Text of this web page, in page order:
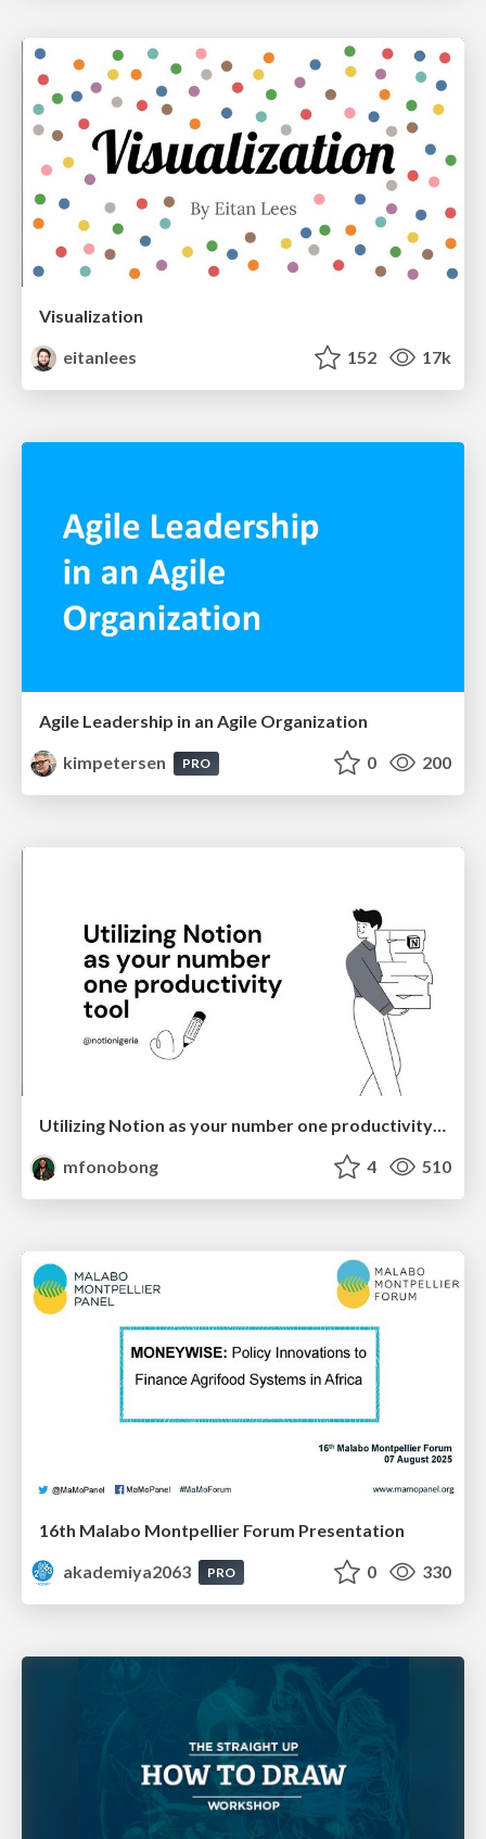
Visualization
eitanlees
152 17k
Agile Leadership in an Agile Organization
kimpetersen
PRO 0 200
Utilizing Notion as your number one productivity tool
mfonobong
4 510
16th Malabo Montpellier Forum Presentation
akademiya2063
PRO 0 330